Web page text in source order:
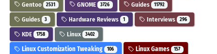
Gentoo 2531 GNOME 3726 Guides 11792
Guides 3 Hardware Reviews 1 Interviews 296
KDE 1758 Linux 3402
Linux Customization Tweaking 106 Linux Games 157